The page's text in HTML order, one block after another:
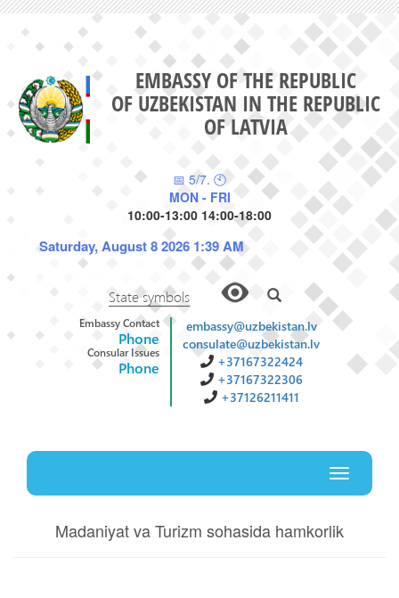
EMBASSY OF THE REPUBLIC
OF UZBEKISTAN IN THE REPUBLIC
OF LATVIA
📅 5/7. 🕙
MON - FRI
10:00-13:00 14:00-18:00
Saturday, August 8 2026 1:39 AM
State symbols
Embassy Contact
Phone
Consular Issues
Phone
embassy@uzbekistan.lv
consulate@uzbekistan.lv
+37167322424
+37167322306
+37126211411
Toggle
Madaniyat va Turizm sohasida hamkorlik